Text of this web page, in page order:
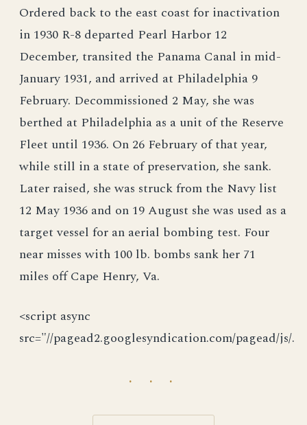
Ordered back to the east coast for inactivation
in 1930 R-8 departed Pearl Harbor 12
December, transited the Panama Canal in mid-
January 1931, and arrived at Philadelphia 9
February. Decommissioned 2 May, she was
berthed at Philadelphia as a unit of the Reserve
Fleet until 1936. On 26 February of that year,
while still in a state of preservation, she sank.
Later raised, she was struck from the Navy list
12 May 1936 and on 19 August she was used as a
target vessel for an aerial bombing test. Four
near misses with 100 lb. bombs sank her 71
miles off Cape Henry, Va.
<script async
src="//pagead2.googlesyndication.com/pagead/js/.
· · ·